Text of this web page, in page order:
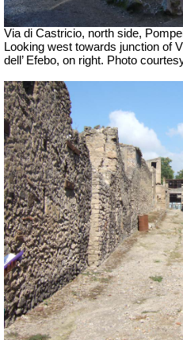
Via di Castricio, north side,
Looking west towards junction of
dell’ Efebo, on right. Photo